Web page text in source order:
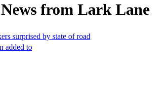
from Lark Lane
surprised by state of road
added to